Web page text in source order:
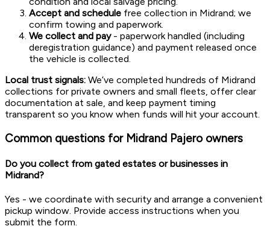
Accept and schedule free collection in Midrand; we
confirm towing and paperwork.
We collect and pay- paperwork handled (including
deregistration guidance) and payment released once
the vehicle is collected.
Local trust signals: We’ve completed hundreds of Midrand
collections for private owners and small fleets, offer clear
documentation at sale, and keep payment timing
transparent so you know when funds will hit your account.
Common questions for Midrand Pajero owners
Do you collect from gated estates or businesses in
Midrand?
Yes - we coordinate with security and arrange a convenient
pickup window. Provide access instructions when you
submit the form.